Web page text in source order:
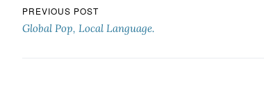
Post navigation
PREVIOUS POST
Global Pop, Local Language.